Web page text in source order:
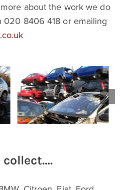
about the work we do
020 8406 418 or emailing
collect….